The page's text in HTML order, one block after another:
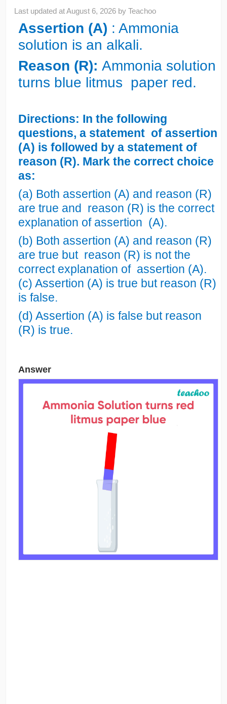
Last updated atAugust 6, 2026 byTeachoo
Assertion (A) : Ammonia
solution is an alkali.
Reason (R): Ammonia solution
turns blue litmus paper red.
Directions: In the following
questions, a statement of assertion
(A) is followed by a statement of
reason (R). Mark the correct choice
as:
(a) Both assertion (A) and reason (R)
are true and reason (R) is the correct
explanation of assertion (A).
(b) Both assertion (A) and reason (R)
are true but reason (R) is not the
correct explanation of assertion (A).
(c) Assertion (A) is true but reason (R)
is false.
(d) Assertion (A) is false but reason
(R) is true.
Answer